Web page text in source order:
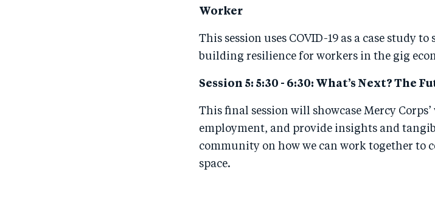
Worker
This session uses COVID-19 as a case study
building resilience for workers in the gig
Session 5: 5:30 - 6:30: What’s Next? The
This final session will showcase Mercy
employment, and provide insights and
community on how we can work together to
space.